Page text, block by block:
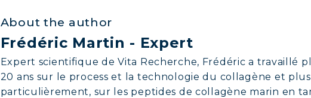
About the author
Frédéric Martin - Expert
Expert scientifique de Vita Recherche, Frédéric a travaillé
20 ans sur le process et la technologie du collagène et plus
particulièrement, sur les peptides de collagène marin en